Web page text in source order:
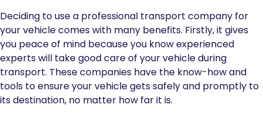
Deciding to use a professional transport company for
your vehicle comes with many benefits. Firstly, it gives
you peace of mind because you know experienced
experts will take good care of your vehicle during
transport. These companies have the know-how and
tools to ensure your vehicle gets safely and promptly to
its destination, no matter how far it is.